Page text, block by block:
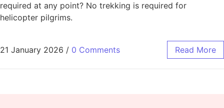
required at any point? No trekking is required for
helicopter pilgrims.
21 January 2026 / 0 Comments Read More